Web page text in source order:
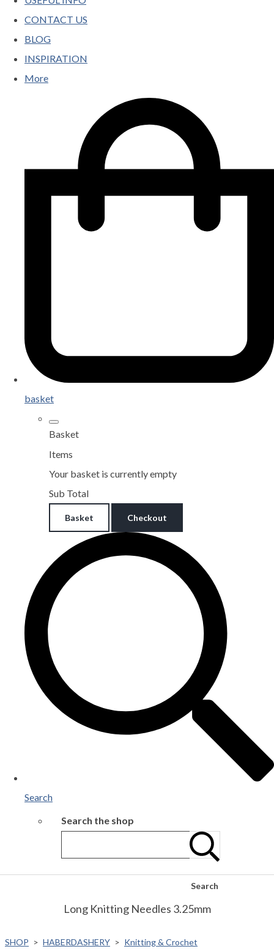
CONTACT US
BLOG
INSPIRATION
More
basket
Basket
Items
Your basket is currently empty
Sub Total
Basket Checkout
Search
Search the shop
Search
Long Knitting Needles 3.25mm
SHOP > HABERDASHERY > Knitting & Crochet